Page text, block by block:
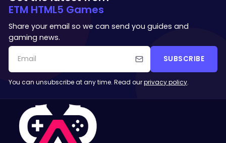
ETM HTML5 Games
Share your email so we can send you guides and
gaming news.
SUBSCRIBE
You can unsubscribe at any time. Read ourprivacy policy.